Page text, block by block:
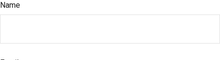
Name